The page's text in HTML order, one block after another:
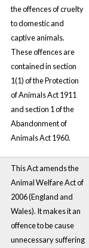
the offences of cruelty
to domestic and
captive animals.
These offences are
contained in section
1(1) of the Protection
of Animals Act 1911
and section 1 of the
Abandonment of
Animals Act 1960.
This Act amends the
Animal Welfare Act of
2006 (England and
Wales). It makes it an
offence to be cause
unnecessary suffering